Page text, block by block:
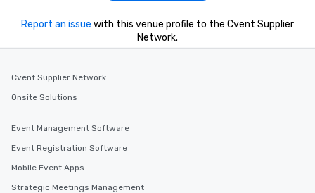
Report an issue with this venue profile to the Cvent Supplier
Network.
Cvent Supplier Network
Onsite Solutions
Event Management Software
Event Registration Software
Mobile Event Apps
Strategic Meetings Management